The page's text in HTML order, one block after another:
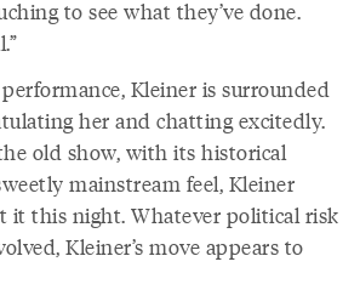
to see what they’ve done.
Kleiner is surrounded
her and chatting excitedly.
old show, with its historical
mainstream feel, Kleiner
it this night. Whatever political risk
Kleiner’s move appears to